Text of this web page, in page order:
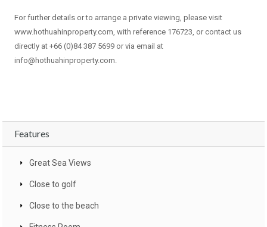
For further details or to arrange a private viewing, please visit
www.hothuahinproperty.com, with reference 176723, or contact us
directly at +66 (0)84 387 5699 or via email at
info@hothuahinproperty.com.
Features
Great Sea Views
Close to golf
Close to the beach